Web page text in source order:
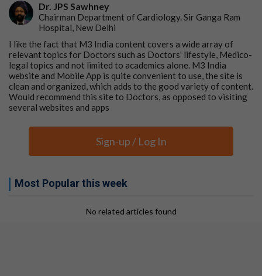
Dr. JPS Sawhney
Chairman Department of Cardiology. Sir Ganga Ram
Hospital, New Delhi
I like the fact that M3 India content covers a wide array of
relevant topics for Doctors such as Doctors' lifestyle, Medico-
legal topics and not limited to academics alone. M3 India
website and Mobile App is quite convenient to use, the site is
clean and organized, which adds to the good variety of content.
Would recommend this site to Doctors, as opposed to visiting
several websites and apps
Sign-up / Log In
Most Popular this week
No related articles found